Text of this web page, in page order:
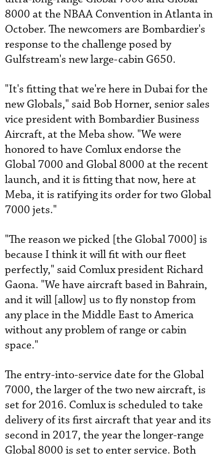
8000 at the NBAA Convention in Atlanta in
October. The newcomers are Bombardier's
response to the challenge posed by
Gulfstream's new large-cabin G650.
"It's fitting that we're here in Dubai for the
new Globals," said Bob Horner, senior sales
vice president with Bombardier Business
Aircraft, at the Meba show. "We were
honored to have Comlux endorse the
Global 7000 and Global 8000 at the recent
launch, and it is fitting that now, here at
Meba, it is ratifying its order for two Global
7000 jets."
"The reason we picked [the Global 7000] is
because I think it will fit with our fleet
perfectly," said Comlux president Richard
Gaona. "We have aircraft based in Bahrain,
and it will [allow] us to fly nonstop from
any place in the Middle East to America
without any problem of range or cabin
space."
The entry-into-service date for the Global
7000, the larger of the two new aircraft, is
set for 2016. Comlux is scheduled to take
delivery of its first aircraft that year and its
second in 2017, the year the longer-range
Global 8000 is set to enter service. Both